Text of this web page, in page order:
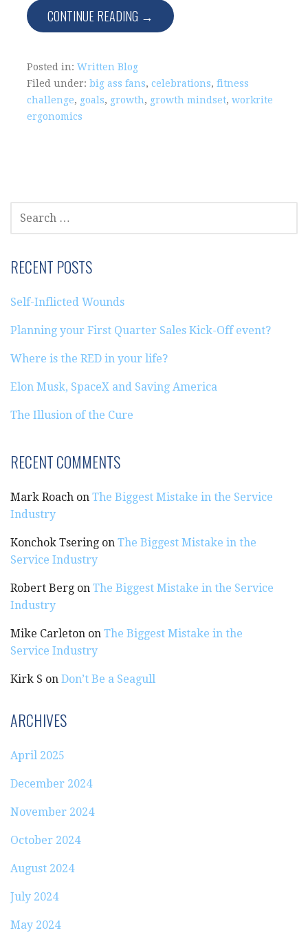
CONTINUE READING →
Posted in: Written Blog
Filed under: big ass fans, celebrations, fitness
challenge, goals, growth, growth mindset, workrite
ergonomics
SEARCH
FOR:
RECENT POSTS
Self-Inflicted Wounds
Planning your First Quarter Sales Kick-Off event?
Where is the RED in your life?
Elon Musk, SpaceX and Saving America
The Illusion of the Cure
RECENT COMMENTS
Mark Roach on The Biggest Mistake in the Service
Industry
Konchok Tsering on The Biggest Mistake in the
Service Industry
Robert Berg on The Biggest Mistake in the Service
Industry
Mike Carleton on The Biggest Mistake in the
Service Industry
Kirk S on Don’t Be a Seagull
ARCHIVES
April 2025
December 2024
November 2024
October 2024
August 2024
July 2024
May 2024